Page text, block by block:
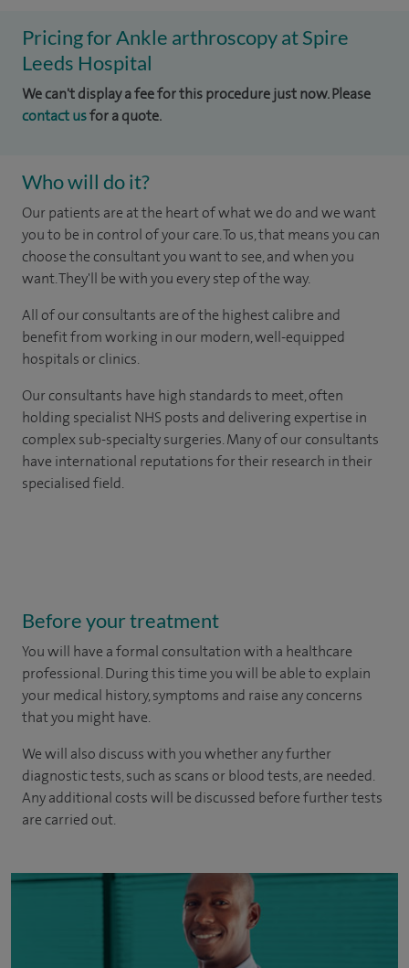
Pricing for Ankle arthroscopy at Spire
Leeds Hospital
We can't display a fee for this procedure just now. Please
contact usfor a quote.
Who will do it?
Our patients are at the heart of what we do and we want
you to be in control of your care. To us, that means you can
choose the consultant you want to see, and when you
want. They'll be with you every step of the way.
All of our consultants are of the highest calibre and
benefit from working in our modern, well-equipped
hospitals or clinics.
Our consultants have high standards to meet, often
holding specialist NHS posts and delivering expertise in
complex sub-specialty surgeries. Many of our consultants
have international reputations for their research in their
specialised field.
Before your treatment
You will have a formal consultation with a healthcare
professional. During this time you will be able to explain
your medical history, symptoms and raise any concerns
that you might have.
We will also discuss with you whether any further
diagnostic tests, such as scans or blood tests, are needed.
Any additional costs will be discussed before further tests
are carried out.